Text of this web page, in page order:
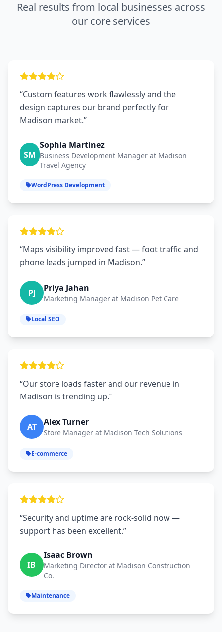
Real results from local businesses across
our core services
“Custom features work flawlessly and the
design captures our brand perfectly for
Madison market.”
SM
Sophia Martinez
Business Development Manager at Madison
Travel Agency
WordPress Development
“Maps visibility improved fast — foot traffic and
phone leads jumped in Madison.”
PJ Priya Jahan
Marketing Manager at Madison Pet Care
Local SEO
“Our store loads faster and our revenue in
Madison is trending up.”
AT Alex Turner
Store Manager at Madison Tech Solutions
E-commerce
“Security and uptime are rock‑solid now —
support has been excellent.”
IB
Isaac Brown
Marketing Director at Madison Construction
Co.
Maintenance